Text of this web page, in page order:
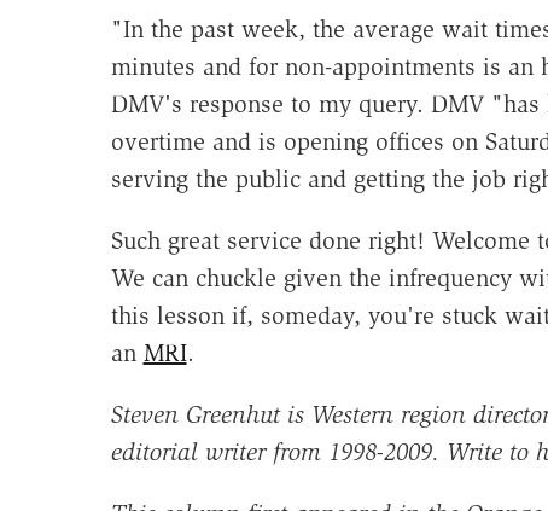
"In the past week, the average wait
minutes and for non-appointments is
DMV's response to my query. DMV
overtime and is opening offices on
serving the public and getting the job
Such great service done right!
We can chuckle given the infrequency
this lesson if, someday, you're stuck
an MRI.
Steven Greenhut is Western region
editorial writer from 1998-2009. Write to